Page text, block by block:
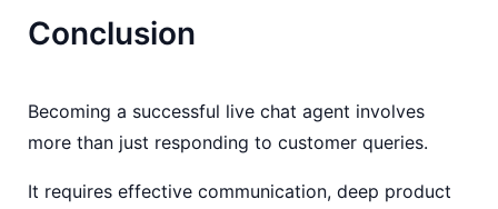
Conclusion
Becoming a successful live chat agent involves
more than just responding to customer queries.
It requires effective communication, deep product